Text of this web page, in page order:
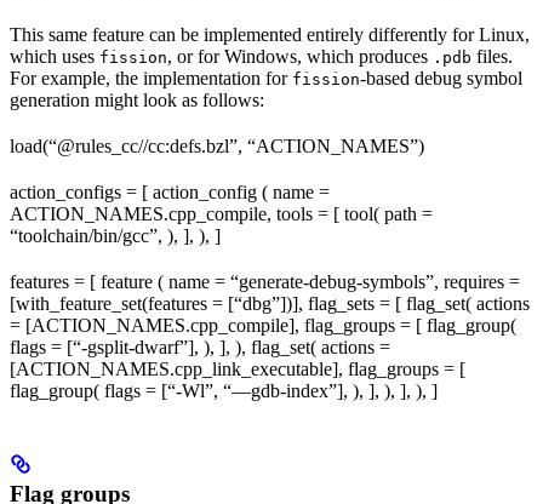
This same feature can be implemented entirely differently for Linux,
which uses fission, or for Windows, which produces .pdb files.
For example, the implementation for fission-based debug symbol
generation might look as follows:
load(“@rules_cc//cc:defs.bzl”, “ACTION_NAMES”)
action_configs = [ action_config ( name =
ACTION_NAMES.cpp_compile, tools = [ tool( path =
“toolchain/bin/gcc”, ), ], ), ]
features = [ feature ( name = “generate-debug-symbols”, requires =
[with_feature_set(features = [“dbg”])], flag_sets = [ flag_set( actions
= [ACTION_NAMES.cpp_compile], flag_groups = [ flag_group(
flags = [“-gsplit-dwarf”], ), ], ), flag_set( actions =
[ACTION_NAMES.cpp_link_executable], flag_groups = [
flag_group( flags = [“-Wl”, “—gdb-index”], ), ], ), ], ), ]
Flag groups